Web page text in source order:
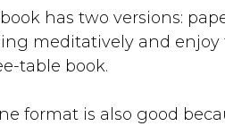
has two versions:
meditatively and
table book.
format is also good